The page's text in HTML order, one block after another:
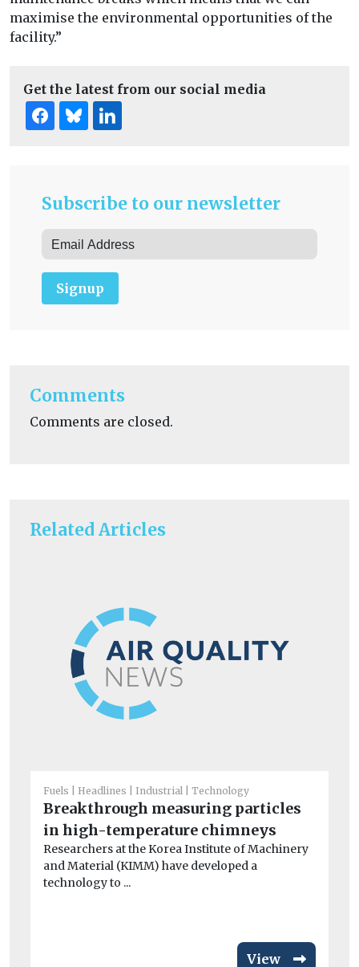
Related Articles
Fuels Headlines Industrial Technology
Breakthrough measuring particles
in high-temperature chimneys
Researchers at the Korea Institute of Machinery
and Material (KIMM) have developed a
technology to ...
View
maximise the environmental opportunities of the
facility.”
Get the latest from our social media
Subscribe to our newsletter
Signup
Comments
Comments are closed.